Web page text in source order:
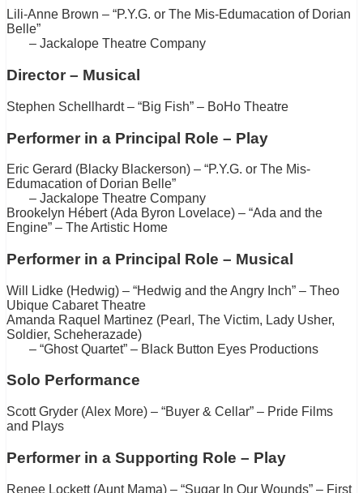
Lili-Anne Brown – “P.Y.G. or The Mis-Edumacation of Dorian
Belle”
– Jackalope Theatre Company
Director – Musical
Stephen Schellhardt – “Big Fish” – BoHo Theatre
Performer in a Principal Role – Play
Eric Gerard (Blacky Blackerson) – “P.Y.G. or The Mis-
Edumacation of Dorian Belle”
– Jackalope Theatre Company
Brookelyn Hébert (Ada Byron Lovelace) – “Ada and the
Engine” – The Artistic Home
Performer in a Principal Role – Musical
Will Lidke (Hedwig) – “Hedwig and the Angry Inch” – Theo
Ubique Cabaret Theatre
Amanda Raquel Martinez (Pearl, The Victim, Lady Usher,
Soldier, Scheherazade)
– “Ghost Quartet” – Black Button Eyes Productions
Solo Performance
Scott Gryder (Alex More) – “Buyer & Cellar” – Pride Films
and Plays
Performer in a Supporting Role – Play
Renee Lockett (Aunt Mama) – “Sugar In Our Wounds” – First